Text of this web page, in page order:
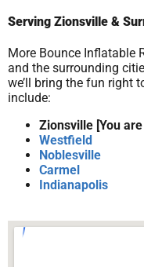
Serving Zionsville &
More Bounce Inflatable
and the surrounding
we’ll bring the fun right
include:
Zionsville [You
Westfield
Noblesville
Carmel
Indianapolis